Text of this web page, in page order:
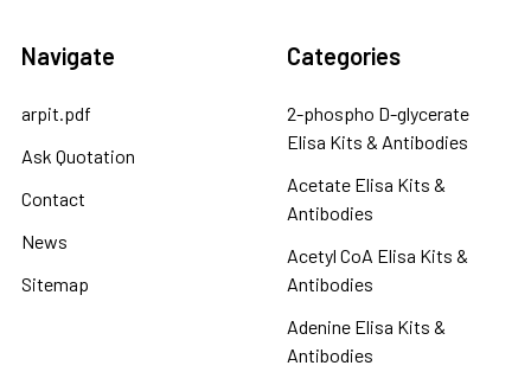
Navigate
arpit.pdf
Ask Quotation
Contact
News
Sitemap
Categories
2-phospho D-glycerate
Elisa Kits & Antibodies
Acetate Elisa Kits &
Antibodies
Acetyl CoA Elisa Kits &
Antibodies
Adenine Elisa Kits &
Antibodies